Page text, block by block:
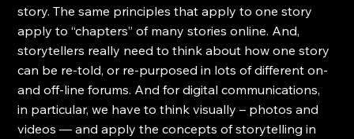
story. The same principles that apply to one story
apply to “chapters” of many stories online. And,
storytellers really need to think about how one story
can be re-told, or re-purposed in lots of different on-
and off-line forums. And for digital communications,
in particular, we have to think visually – photos and
videos — and apply the concepts of storytelling in